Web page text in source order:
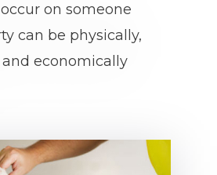
on someone
can be physically,
economically